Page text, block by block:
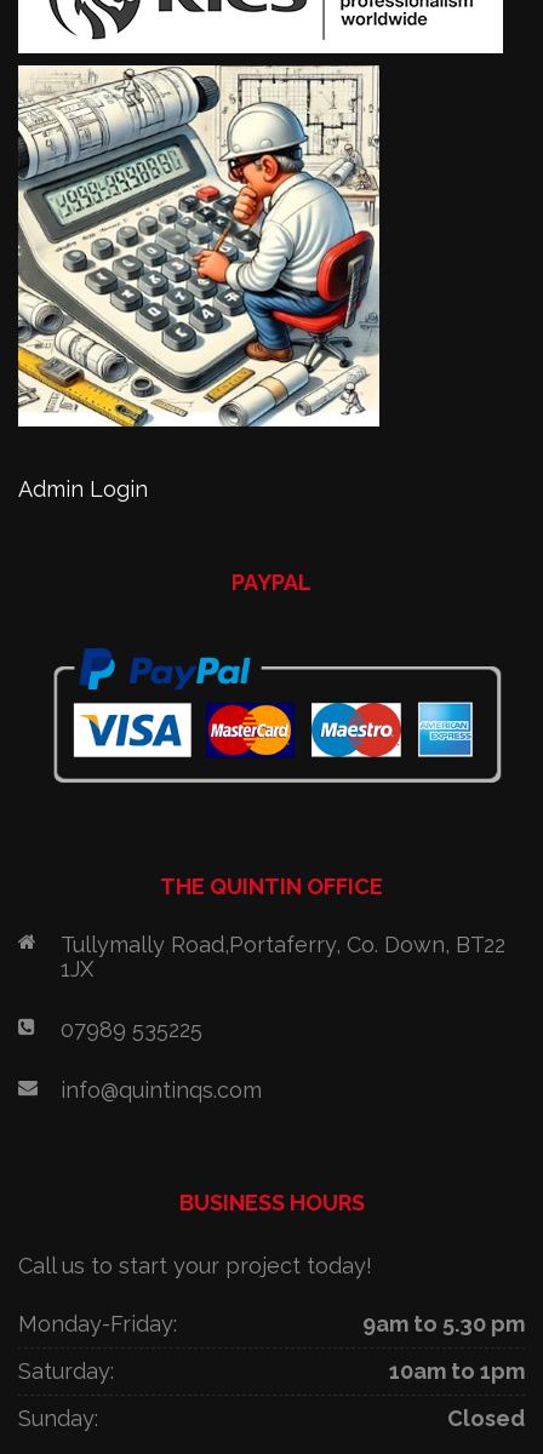
Admin Login
PAYPAL
THE QUINTIN OFFICE
Tullymally Road,Portaferry, Co. Down, BT22
1JX
07989 535225
info@quintinqs.com
BUSINESS HOURS
Call us to start your project today!
Monday-Friday:
9am to 5.30 pm
Saturday:
10am to 1pm
Sunday:
Closed